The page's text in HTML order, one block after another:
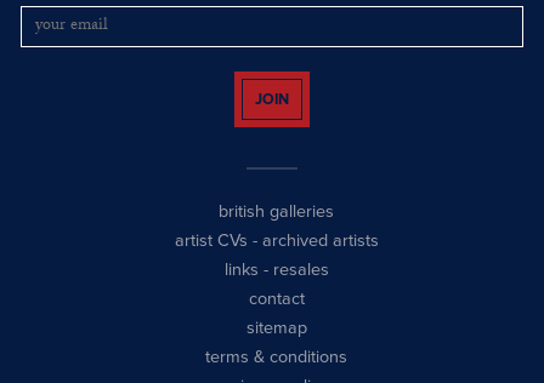
JOIN
british galleries
artist CVs - archived artists
links - resales
contact
sitemap
terms & conditions